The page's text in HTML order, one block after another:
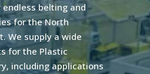
belting and
for the North
We supply a wide
for the Plastic
including applications